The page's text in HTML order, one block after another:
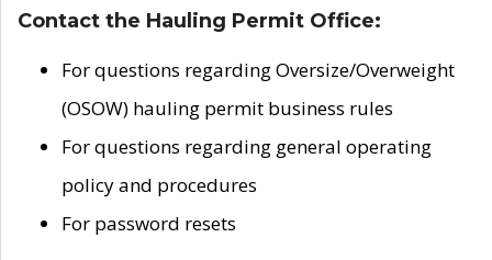
Contact the Hauling Permit Office:
For questions regarding Oversize/Overweight
(OSOW) hauling permit business rules
For questions regarding general operating
policy and procedures
For password resets